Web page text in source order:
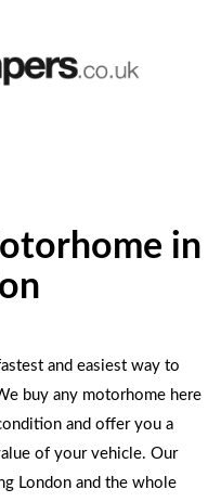
in
and easiest way to
buy any motorhome here
and offer you a
of your vehicle. Our
London and the whole